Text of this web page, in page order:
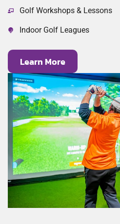
Golf Workshops & Lessons
Indoor Golf Leagues
Learn More